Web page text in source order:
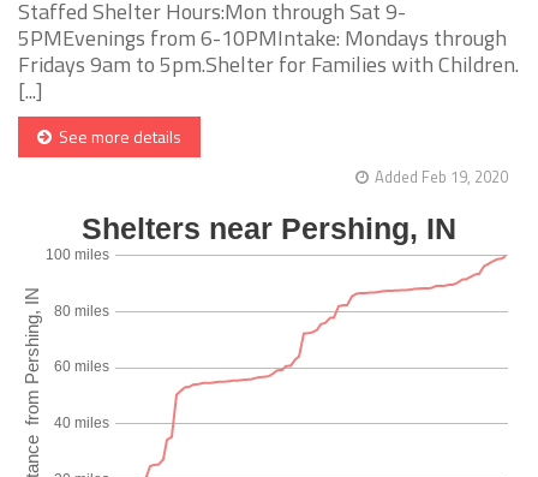
Staffed Shelter Hours:Mon through Sat 9-
5PMEvenings from 6-10PMIntake: Mondays through
Fridays 9am to 5pm.Shelter for Families with Children.
[...]
See more details
Added Feb 19, 2020